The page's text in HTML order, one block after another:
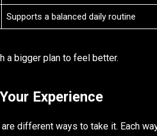
Supports a balanced daily routine
a bigger plan to feel better.
Experience
different ways to take it. Each